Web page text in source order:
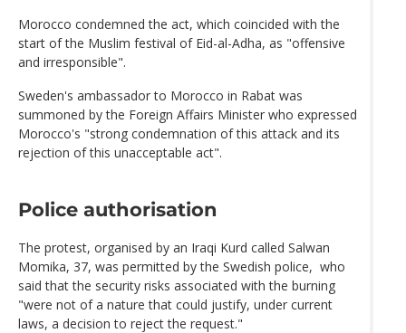
Morocco condemned the act, which coincided with the
start of the Muslim festival of Eid-al-Adha, as "offensive
and irresponsible".
Sweden's ambassador to Morocco in Rabat was
summoned by the Foreign Affairs Minister who expressed
Morocco's "strong condemnation of this attack and its
rejection of this unacceptable act".
Police authorisation
The protest, organised by an Iraqi Kurd called Salwan
Momika, 37, was permitted by the Swedish police, who
said that the security risks associated with the burning
"were not of a nature that could justify, under current
laws, a decision to reject the request."